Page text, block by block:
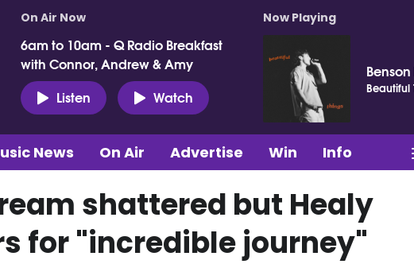
On Air Now
6am to 10am - Q Radio Breakfast
with Connor, Andrew & Amy
Listen
Watch
Now Playing
Beautiful
News On Air Advertise Win Info
shattered but Healy
for "incredible journey"